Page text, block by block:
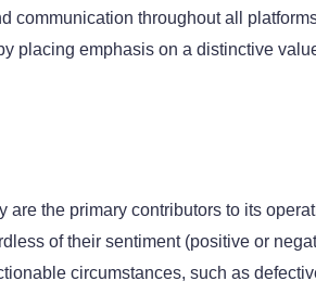
communication throughout all
placing emphasis on a distinctive
the primary contributors to its
of their sentiment (positive or
circumstances, such as